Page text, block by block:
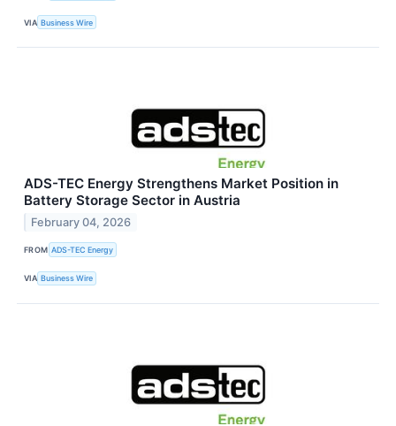
VIA Business Wire
ADS-TEC Energy Strengthens Market Position in
Battery Storage Sector in Austria
February 04, 2026
FROM ADS-TEC Energy
VIA Business Wire